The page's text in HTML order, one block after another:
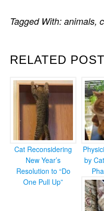
RELATED
Cat Reconsidering
New Year’s
Resolution to “Do
One Pull Up”
by
Tagged With: animals,